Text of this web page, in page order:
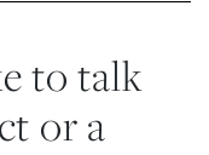
to talk
or a